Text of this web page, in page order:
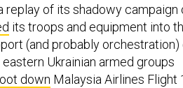
replay of its shadowy campaign
its troops and equipment into
(and probably orchestration)
Ukrainian armed groups
down Malaysia Airlines Flight